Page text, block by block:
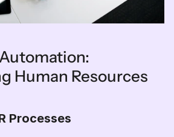
Human Resources
Processes